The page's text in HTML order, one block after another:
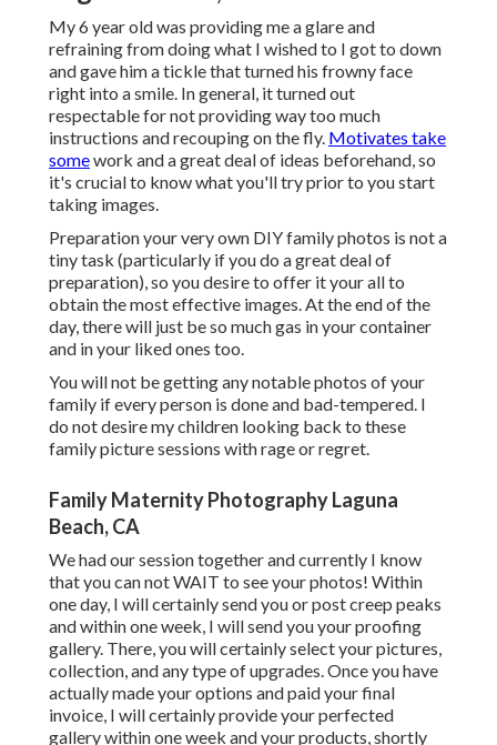
My 6 year old was providing me a glare and
refraining from doing what I wished to I got to down
and gave him a tickle that turned his frowny face
right into a smile. In general, it turned out
respectable for not providing way too much
instructions and recouping on the fly. Motivates take
somework and a great deal of ideas beforehand, so
it's crucial to know what you'll try prior to you start
taking images.
Preparation your very own DIY family photos is not a
tiny task (particularly if you do a great deal of
preparation), so you desire to offer it your all to
obtain the most effective images. At the end of the
day, there will just be so much gas in your container
and in your liked ones too.
You will not be getting any notable photos of your
family if every person is done and bad-tempered. I
do not desire my children looking back to these
family picture sessions with rage or regret.
Family Maternity Photography Laguna
Beach, CA
We had our session together and currently I know
that you can not WAIT to see your photos! Within
one day, I will certainly send you or post creep peaks
and within one week, I will send you your proofing
gallery. There, you will certainly select your pictures,
collection, and any type of upgrades. Once you have
actually made your options and paid your final
invoice, I will certainly provide your perfected
gallery within one week and your products, shortly